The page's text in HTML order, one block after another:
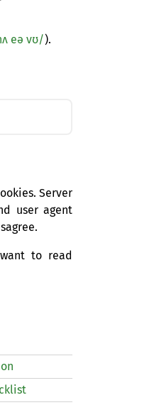
eə vʊ/).
Server
user agent
to read